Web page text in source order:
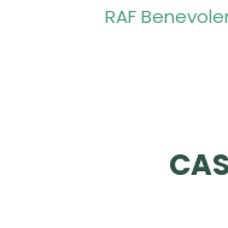
RAF